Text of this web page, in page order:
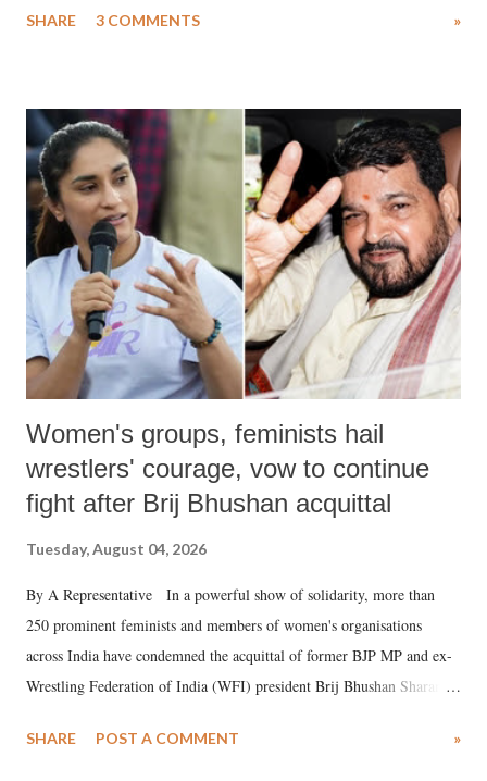
much like the disrobing of Draupadi in the royal court. This includes
India's Parliament to "Surpanakha's laugh"; and using a vulgar address
like "Didi O Didi" for a Chief Minister who holds a respected position
in a democracy—along with every other such remark. In the 79-year
history of independent India, you are better placed than anyone to say
which Prime Minister has used such language against women.
SHARE 3 COMMENTS »
Women's groups, feminists hail
wrestlers' courage, vow to continue
fight after Brij Bhushan acquittal
Tuesday, August 04, 2026
By A Representative In a powerful show of solidarity, more than
250 prominent feminists and members of women's organisations
across India have condemned the acquittal of former BJP MP and ex-
Wrestling Federation of India (WFI) president Brij Bhushan Sharan
wrestlers. The signatories have expressed unwavering support for the
SHARE POST A COMMENT »